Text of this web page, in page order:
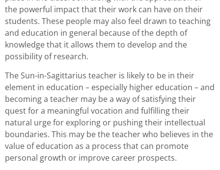
the powerful impact that their work can have on their
students. These people may also feel drawn to teaching
and education in general because of the depth of
knowledge that it allows them to develop and the
possibility of research.
The Sun-in-Sagittarius teacher is likely to be in their
element in education – especially higher education – and
becoming a teacher may be a way of satisfying their
quest for a meaningful vocation and fulfilling their
natural urge for exploring or pushing their intellectual
boundaries. This may be the teacher who believes in the
value of education as a process that can promote
personal growth or improve career prospects.